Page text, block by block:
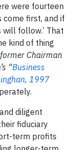
were fourteen
come first, and if
follow.’ That
kind of thing
Chairman
“Business
1997
diligent
fiduciary
term profits